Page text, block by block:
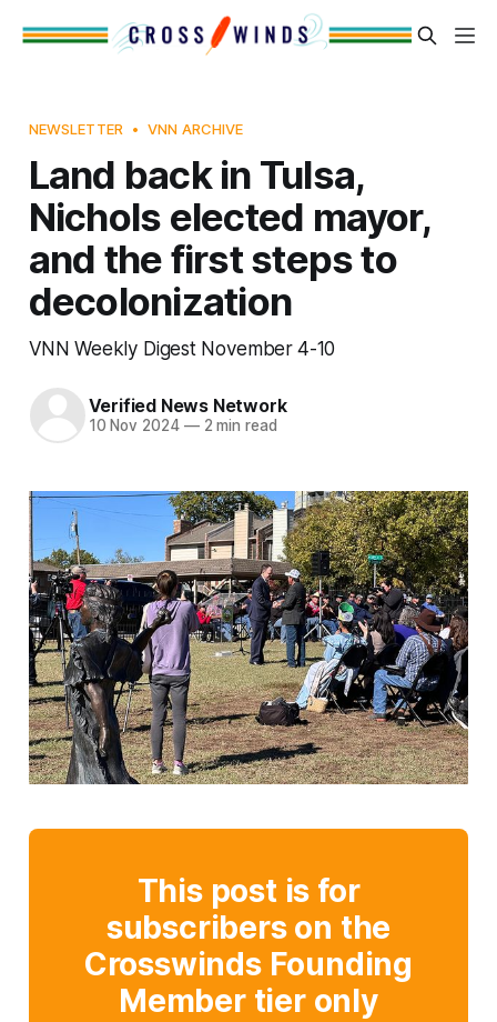
NEWSLETTER VNN ARCHIVE
Land back in Tulsa,
Nichols elected mayor,
and the first steps to
decolonization
VNN Weekly Digest November 4-10
Verified News Network
10 Nov 2024 —2 min read
This post is for
subscribers on the
Crosswinds Founding
Member tier only